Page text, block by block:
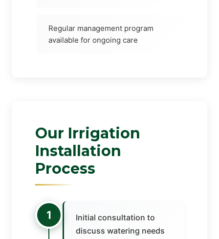
Regular management program
available for ongoing care
Our Irrigation
Installation
Process
1
Initial consultation to
discuss watering needs